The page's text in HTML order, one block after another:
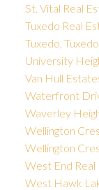
St. Vital Real
Tuxedo Real
Tuxedo,
University
Van Hull
Waterfront
Waverley
Wellington
Wellington
West End Real
West Hawk